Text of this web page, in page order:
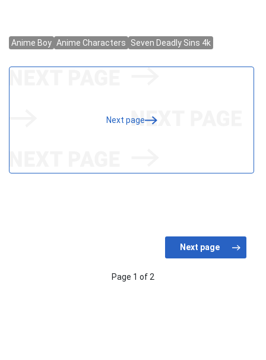
Next page
Page 1 of 2